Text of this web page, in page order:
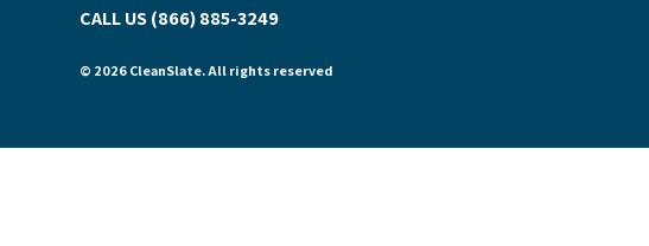
CALL US (866) 885-3249
© 2026 CleanSlate. All rights reserved